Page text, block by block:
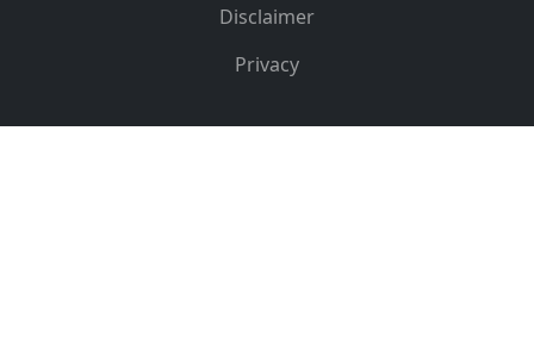
Disclaimer
Privacy